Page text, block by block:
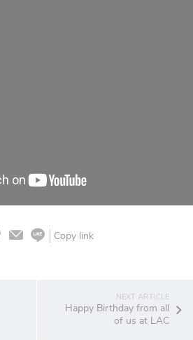
Copy link
Happy Birthday from all
of us at LAC